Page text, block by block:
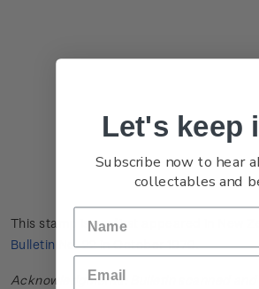
This stamp issue first appeared in
Bulletin No. 22in October 1979.
Acknowledgments: Bulletin scanned and
Let's keep
Subscribe now to hear
collectables and